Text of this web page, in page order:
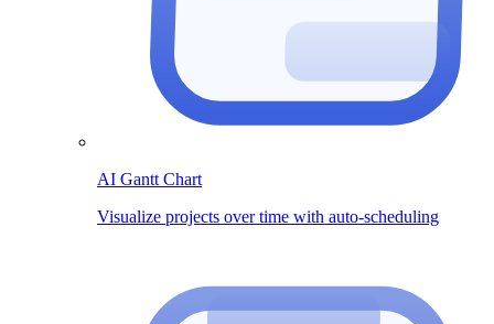
AI Gantt Chart
Visualize projects over time with auto-scheduling